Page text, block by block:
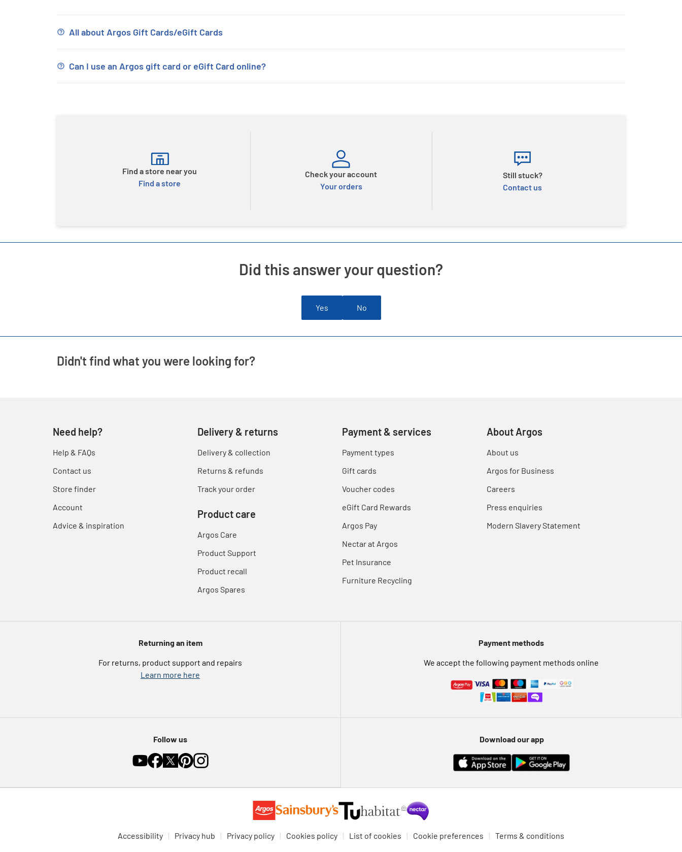
All about Argos Gift Cards/eGift Cards
Can I use an Argos gift card or eGift Card online?
Find a store near you
Find a store
Check your account
Your orders
Still stuck?
Contact us
Did this answer your question?
Yes No
Didn't find what you were looking for?
Need help?
Help & FAQs
Contact us
Store finder
Account
Advice & inspiration
Delivery & returns
Delivery & collection
Returns & refunds
Track your order
Product care
Argos Care
Product Support
Product recall
Argos Spares
Payment & services
Payment types
Gift cards
Voucher codes
eGift Card Rewards
Argos Pay
Nectar at Argos
Pet Insurance
Furniture Recycling
About Argos
About us
Argos for Business
Careers
Press enquiries
Modern Slavery Statement
Returning an item
For returns, product support and repairs
Learn more here
Payment methods
We accept the following payment methods online
Follow us Download our app
Accessibility Privacy hub Privacy policy Cookies policy List of cookies Cookie preferences Terms & conditions